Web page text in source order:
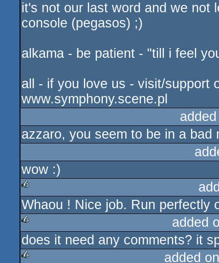
it's not our last word and we not
console (pegasos) ;)
alkama - be patient - "till i feel
all - if you love us - visit/support
www.symphony.scene.pl
azzaro, you seem to be in a bad
wow :)
rulez
Whaou ! Nice job. Run perfectly
rulez
added
does it need any comments? it
added